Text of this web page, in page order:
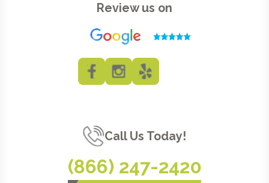
Review us on
Call Us Today!
(866) 247-2420